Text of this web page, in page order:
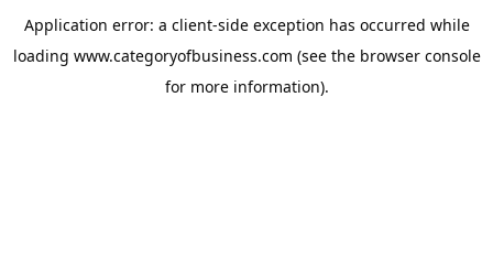
Application error: a client-side exception has occurred while
loading www.categoryofbusiness.com (see the browser console
for more information).